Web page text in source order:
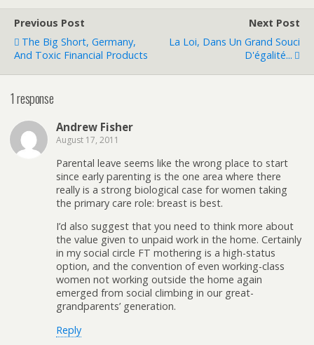
Previous Post
The Big Short, Germany,
And Toxic Financial Products
Next Post
La Loi, Dans Un Grand Souci
D'égalité...
1 response
Andrew Fisher
August 17, 2011
Parental leave seems like the wrong place to start
since early parenting is the one area where there
really is a strong biological case for women taking
the primary care role: breast is best.
I’d also suggest that you need to think more about
the value given to unpaid work in the home. Certainly
in my social circle FT mothering is a high-status
option, and the convention of even working-class
women not working outside the home again
emerged from social climbing in our great-
grandparents’ generation.
Reply